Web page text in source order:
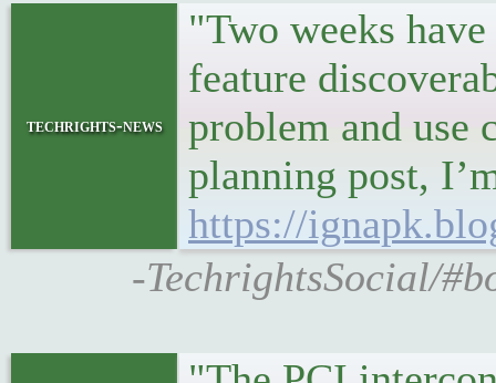
techrights-news
"Two weeks
feature
problem and use
planning post,
https://
-TechrightsSocial/